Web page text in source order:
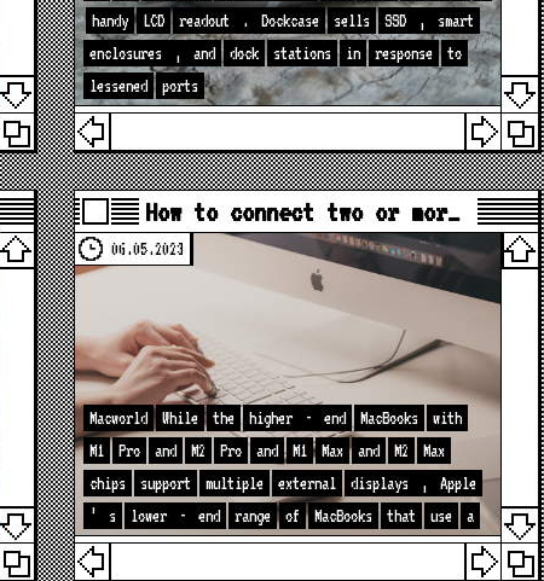
handy
LCD readout . Dockcase sells SSD ,
smart
enclosures
, and dock stations in response
to
lessened
ports
How to connect two or mor…
06.05.2023
Macworld While the higher - end MacBooks
with
M1
Pro and M2 Pro and M1 Max and M2
Max
chips
support multiple external displays ,
Apple
’
s lower - end range of MacBooks that use a